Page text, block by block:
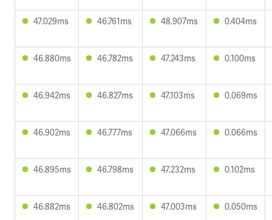
47.029ms 46.761ms 48.907ms 0.404ms
46.880ms 46.782ms 47.243ms 0.100ms
46.942ms 46.827ms 47.103ms 0.069ms
46.902ms 46.777ms 47.066ms 0.066ms
46.895ms 46.798ms 47.232ms 0.102ms
46.882ms 46.802ms 47.003ms 0.050ms